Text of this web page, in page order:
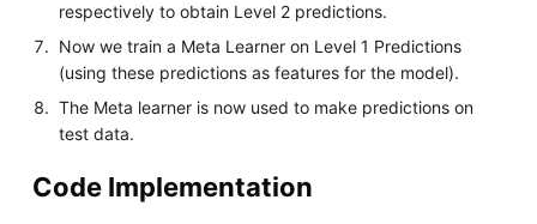
respectively to obtain Level 2 predictions.
Now we train a Meta Learner on Level 1 Predictions
(using these predictions as features for the model).
The Meta learner is now used to make predictions on
test data.
Code Implementation